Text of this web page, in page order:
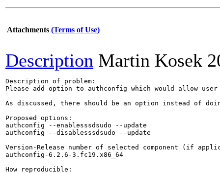
Attachments (Terms of Use)
Description Martin Kosek
Description of problem:
Please add option to authconfig which would allow
As discussed, there should be an option instead of
Proposed options:
authconfig --enablesssdsudo --update
authconfig --disablesssdsudo --update
Version-Release number of selected component (if
authconfig-6.2.6-3.fc19.x86_64
How reproducible: